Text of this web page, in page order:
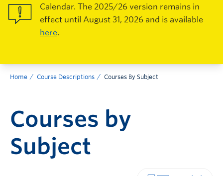
Calendar. The 2025/26 version remains in
effect until August 31, 2026 and is available
here.
Home Course Descriptions Courses By Subject
Courses by
Subject